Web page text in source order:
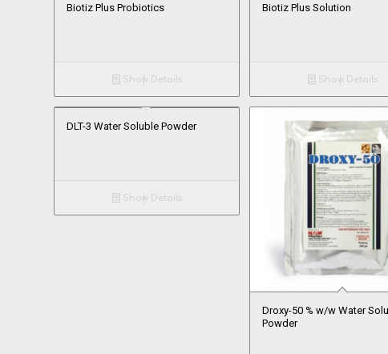
Biotiz Plus Probiotics
Show Details
Biotiz Plus Solution
Show Details
DLT-3 Water Soluble Powder
Show Details
Droxy-50 % w/w Water
Powder